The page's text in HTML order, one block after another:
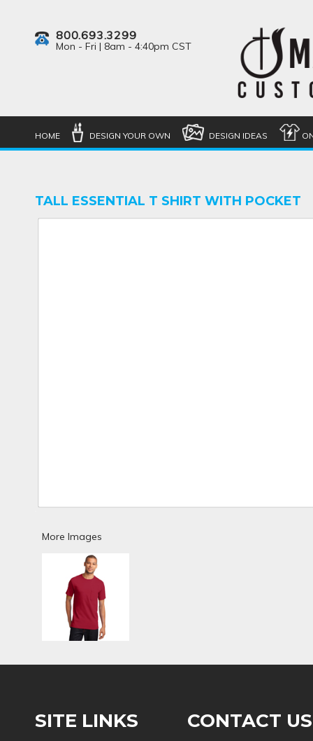
800.693.3299
Mon - Fri | 8am - 4:40pm CST
HOME DESIGN YOUR OWN DESIGN IDEAS
TALL ESSENTIAL T SHIRT WITH POCKET
More Images
SITE LINKS CONTACT US